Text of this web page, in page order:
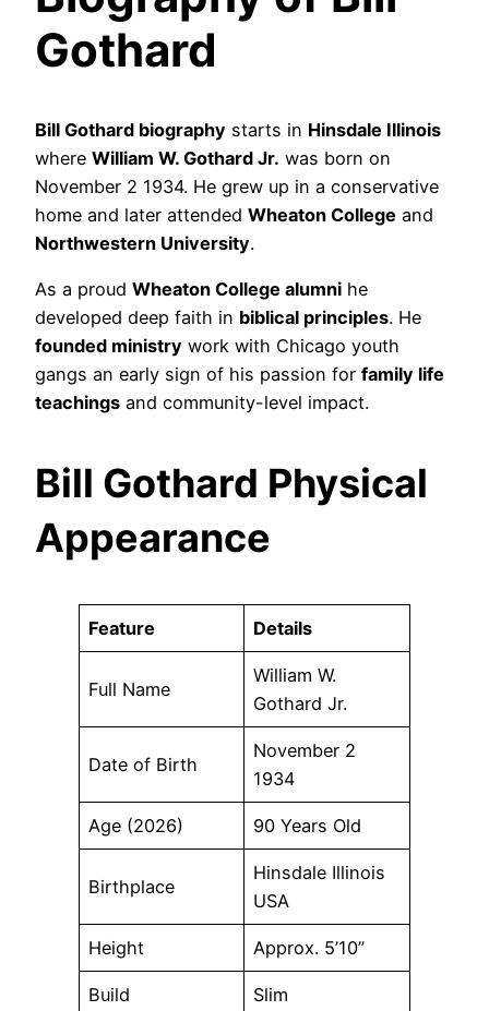
Gothard
Bill Gothard biography starts in Hinsdale Illinois
where William W. Gothard Jr. was born on
November 2 1934. He grew up in a conservative
home and later attended Wheaton College and
Northwestern University.
As a proud Wheaton College alumni he
developed deep faith in biblical principles. He
founded ministry work with Chicago youth
gangs an early sign of his passion for family life
teachings and community-level impact.
Bill Gothard Physical
Appearance
Feature Details
Full Name
William W.
Gothard Jr.
Date of Birth
November 2
1934
Age (2026) 90 Years Old
Birthplace
Hinsdale Illinois
USA
Height Approx. 5’10”
Build Slim